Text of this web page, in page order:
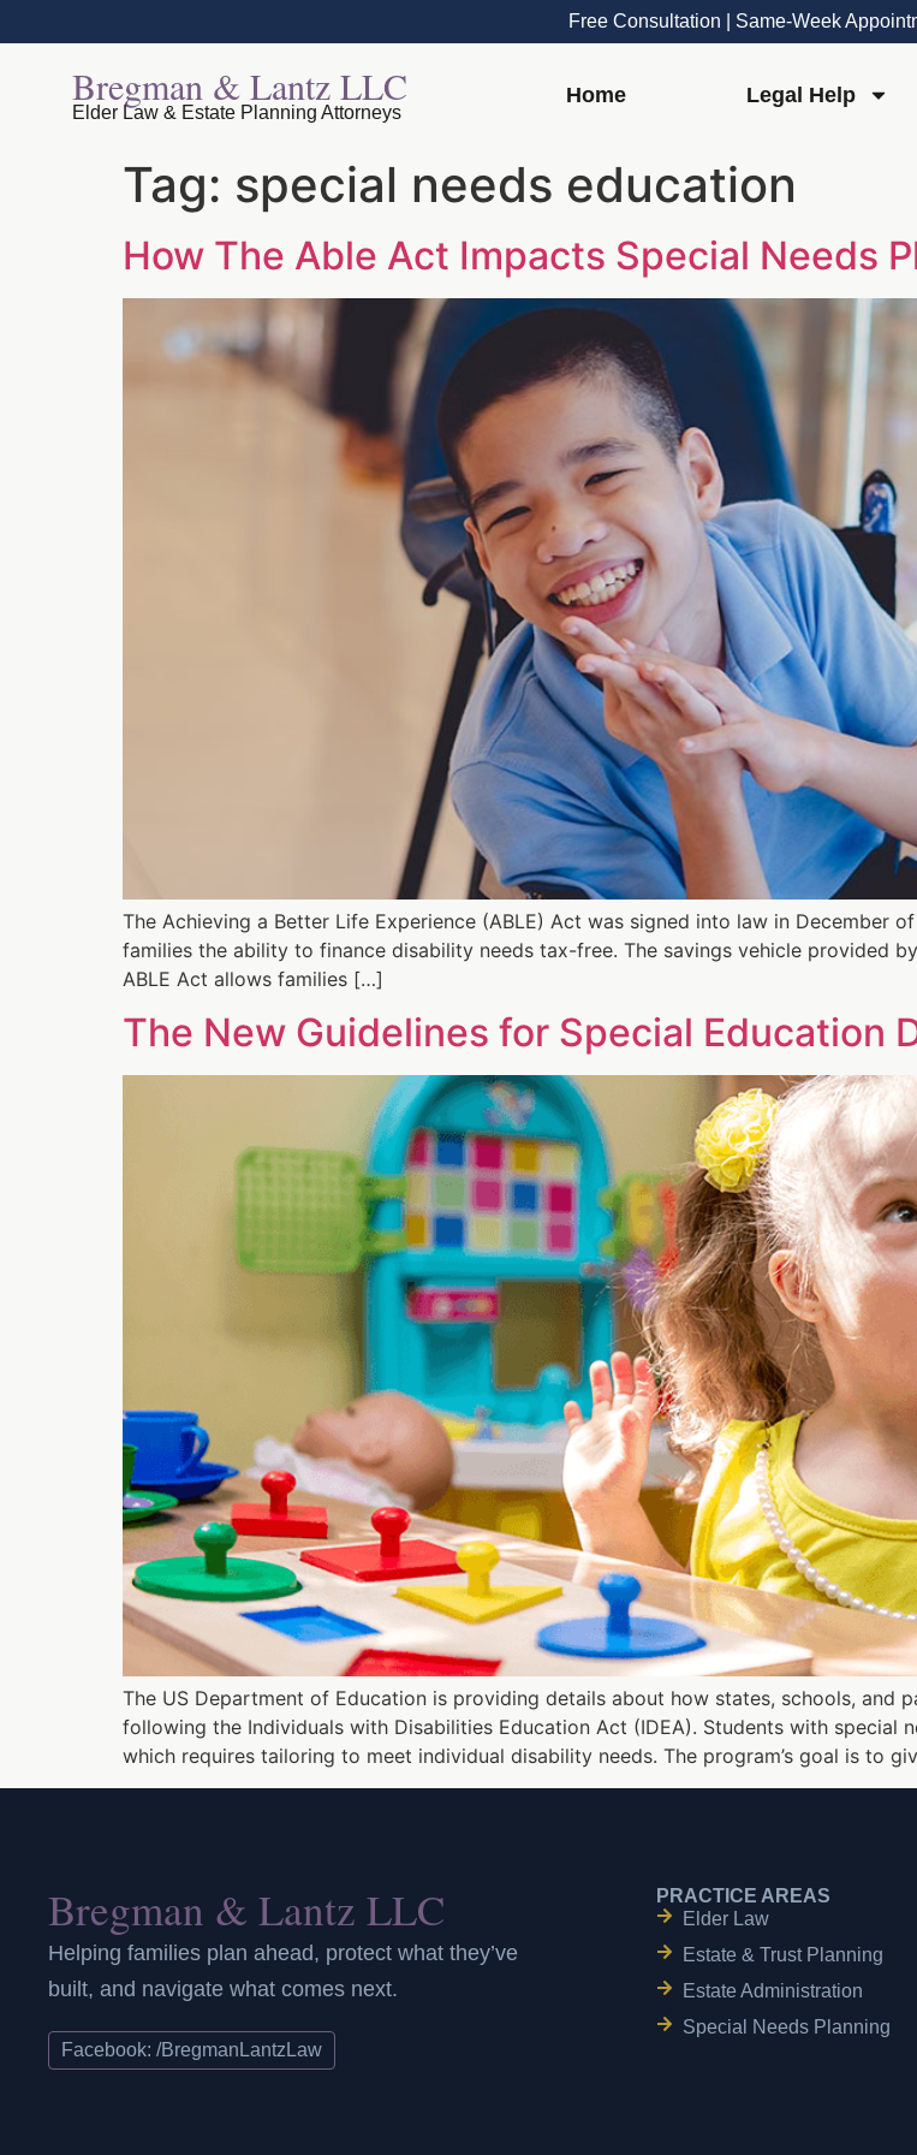
Free Consultation | Same-Week
Bregman & Lantz LLC
Elder Law & Estate Planning Attorneys
Home Legal Help
Tag: special needs education
How The Able Act Impacts Special Needs
The Achieving a Better Life Experience (ABLE) Act was signed into law in December
families the ability to finance disability needs tax-free. The savings vehicle provided
ABLE Act allows families […]
The New Guidelines for Special Education
The US Department of Education is providing details about how states, schools, and
following the Individuals with Disabilities Education Act (IDEA). Students with special
which requires tailoring to meet individual disability needs. The program’s goal is to
Bregman & Lantz LLC
Helping families plan ahead, protect what they’ve
built, and navigate what comes next.
Facebook: /BregmanLantzLaw
PRACTICE AREAS
Elder Law
Estate & Trust Planning
Estate Administration
Special Needs Planning